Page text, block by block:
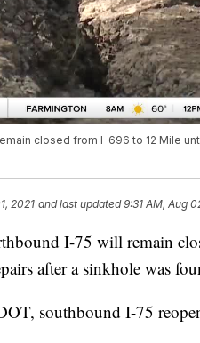
closed from I-696 to 12 Mile
2021 and last updated 9:31 AM, Aug
I-75 will remain
after a sinkhole was
southbound I-75